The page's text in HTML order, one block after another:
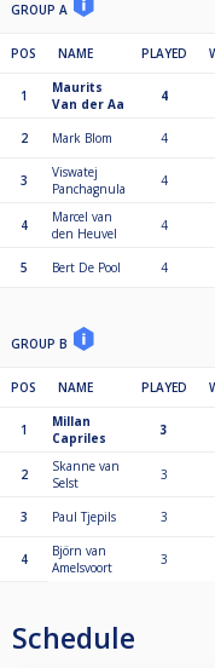
GROUP A
POS NAME PLAYED
1
Maurits
Van der Aa
4
2 Mark Blom 4
3
Viswatej
Panchagnula
4
4
Marcel van
den Heuvel
4
5 Bert De Pool 4
GROUP B
POS NAME PLAYED
1
Millan
Capriles
3
2
Skanne van
Selst
3
3 Paul Tjepils 3
4
Björn van
Amelsvoort
3
Schedule